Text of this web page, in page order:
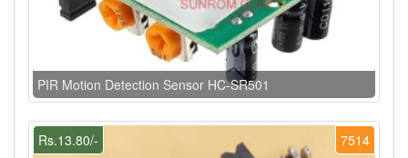
PIR Motion Detection Sensor HC-SR501
7514
Rs.13.80/-